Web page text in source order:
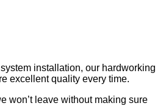
installation, our hardworking
excellent quality every time.
won’t leave without making sure